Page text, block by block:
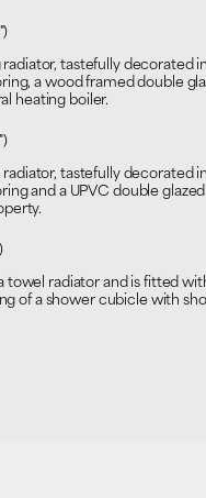
tastefully decorated in
a wood framed double
heating boiler.
tastefully decorated in
and a UPVC double glazed
towel radiator and is fitted
of a shower cubicle with